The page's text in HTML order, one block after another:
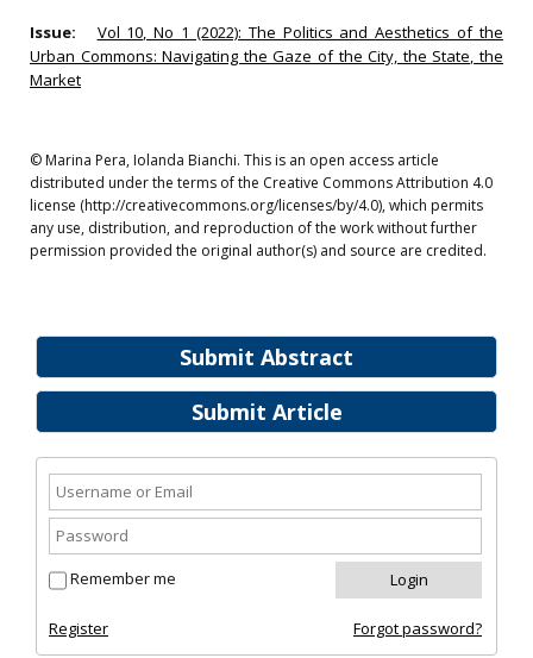
Submit Abstract
Submit Article
Remember me
Register Forgot password?
Issue:
Vol 10, No 1 (2022): The Politics and Aesthetics of the
Urban Commons: Navigating the Gaze of the City, the State, the
Market
© Marina Pera, Iolanda Bianchi. This is an open access article
distributed under the terms of the Creative Commons Attribution 4.0
license (http://creativecommons.org/licenses/by/4.0), which permits
any use, distribution, and reproduction of the work without further
permission provided the original author(s) and source are credited.